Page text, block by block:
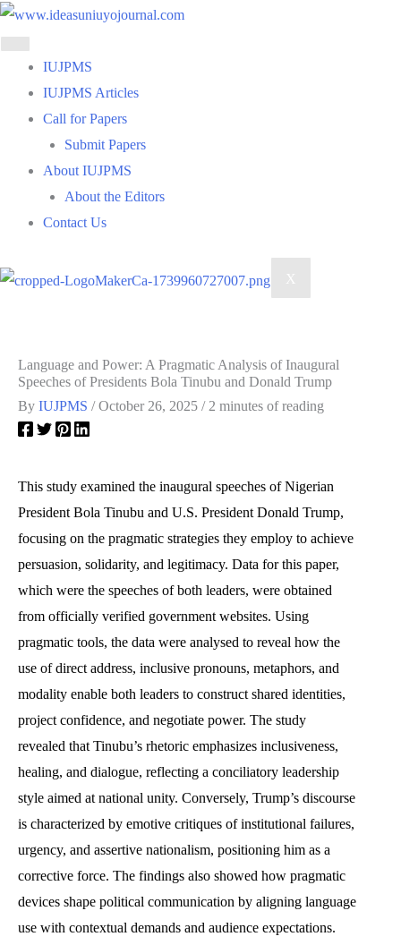
Skip
to
content
IUJPMS
IUJPMS Articles
Call for Papers
Submit Papers
About IUJPMS
About the Editors
Contact Us
X
Language and Power: A Pragmatic Analysis of Inaugural
Speeches of Presidents Bola Tinubu and Donald Trump
By IUJPMS /October 26, 2025 / 2 minutes of reading
This study examined the inaugural speeches of Nigerian
President Bola Tinubu and U.S. President Donald Trump,
focusing on the pragmatic strategies they employ to achieve
persuasion, solidarity, and legitimacy. Data for this paper,
which were the speeches of both leaders, were obtained
from officially verified government websites. Using
pragmatic tools, the data were analysed to reveal how the
use of direct address, inclusive pronouns, metaphors, and
modality enable both leaders to construct shared identities,
project confidence, and negotiate power. The study
revealed that Tinubu’s rhetoric emphasizes inclusiveness,
healing, and dialogue, reflecting a conciliatory leadership
style aimed at national unity. Conversely, Trump’s discourse
is characterized by emotive critiques of institutional failures,
urgency, and assertive nationalism, positioning him as a
corrective force. The findings also showed how pragmatic
devices shape political communication by aligning language
use with contextual demands and audience expectations.